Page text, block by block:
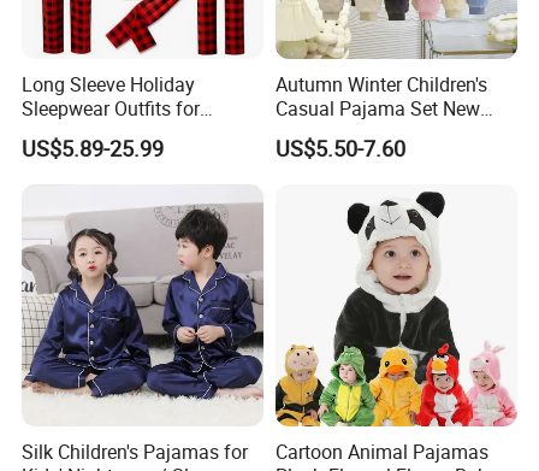
Accepted Payment Type: T/T,L/C,MoneyGram,Credit Card,PayP
al,Western Union,Cash,Escrow;
Language Spoken:English,Chinese
Long Sleeve Holiday
Sleepwear Outfits for
Women Men Couples
Christmas Pajamas Sets
US$5.89-25.99
Autumn Winter Children's
Casual Pajama Set New
Boys Thickened Fleece
Homewear Baby Girls
Kids Clothing Children's
US$5.50-7.60
Silk Children's Pajamas for
Cartoon Animal Pajamas